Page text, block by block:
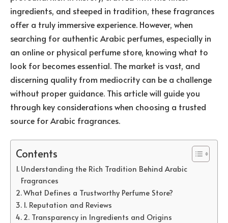
ingredients, and steeped in tradition, these fragrances
offer a truly immersive experience. However, when
searching for authentic Arabic perfumes, especially in
an online or physical perfume store, knowing what to
look for becomes essential. The market is vast, and
discerning quality from mediocrity can be a challenge
without proper guidance. This article will guide you
through key considerations when choosing a trusted
source for Arabic fragrances.
Contents
Understanding the Rich Tradition Behind Arabic
Fragrances
What Defines a Trustworthy Perfume Store?
1. Reputation and Reviews
2. Transparency in Ingredients and Origins